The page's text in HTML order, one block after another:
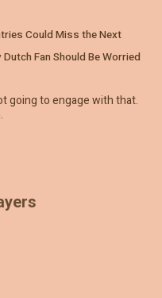
Could Miss the Next
Fan Should Be Worried
going to engage with that.